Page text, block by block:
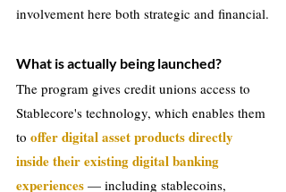
involvement here both strategic and financial.
What is actually being launched?
The program gives credit unions access to
Stablecore's technology, which enables them
to offer digital asset products directly
inside their existing digital banking
experiences — including stablecoins,